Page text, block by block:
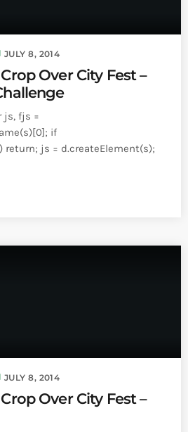
JULY 8, 2014
Over City Fest –
js, fjs =
if
return; js = d.createElement(s);
JULY 8, 2014
Over City Fest –